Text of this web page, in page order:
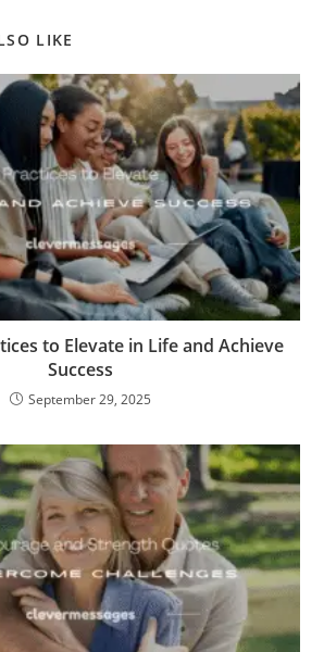
LIKE
to Elevate in Life and Achieve
Success
September 29, 2025